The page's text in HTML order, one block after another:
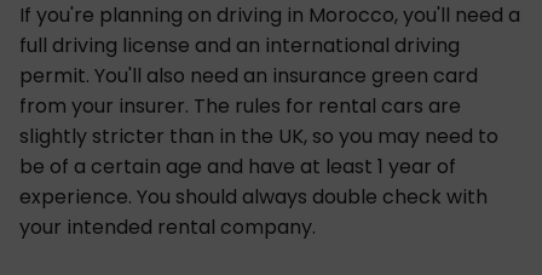
If you're planning on driving in Morocco, you'll need a
full driving license and an international driving
permit. You'll also need an insurance green card
from your insurer. The rules for rental cars are
slightly stricter than in the UK, so you may need to
be of a certain age and have at least 1 year of
experience. You should always double check with
your intended rental company.